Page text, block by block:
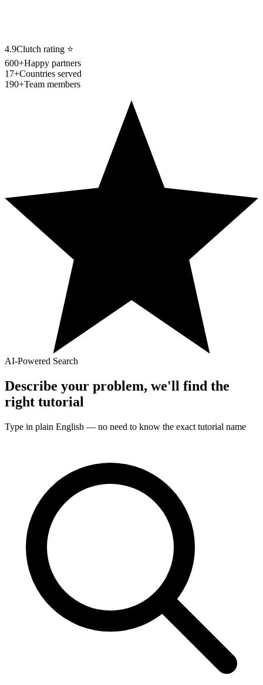
4.9Clutch rating ⭐
600+Happy partners
17+Countries served
190+Team members
AI-Powered Search
Describe your problem, we'll find the
right tutorial
Type in plain English — no need to know the exact tutorial name